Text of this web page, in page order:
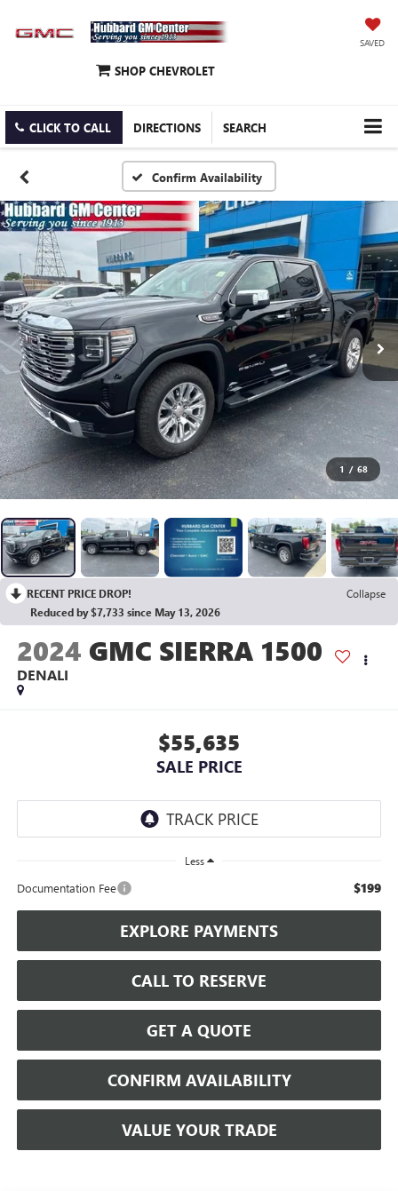
SAVED
SHOP CHEVROLET
CLICK TO CALL DIRECTIONS SEARCH
Confirm Availability
1 / 68
RECENT PRICE DROP!
Collapse
Reduced by $7,733 since May 13, 2026
2024 GMC SIERRA 1500
DENALI
$55,635
SALE PRICE
Less
Documentation Fee $199
EXPLORE PAYMENTS
CALL TO RESERVE
GET A QUOTE
CONFIRM AVAILABILITY
VALUE YOUR TRADE